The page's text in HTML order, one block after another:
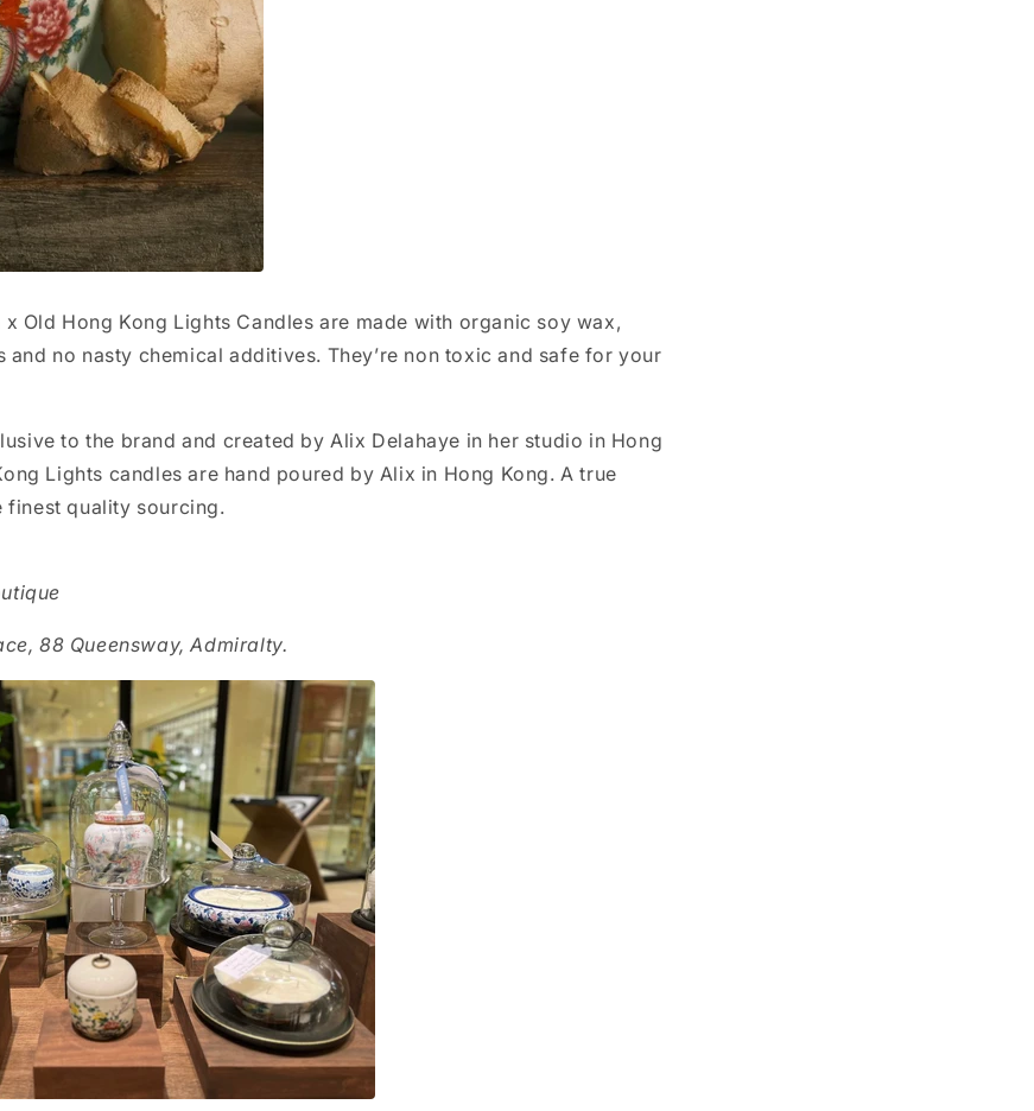
Old Hong Kong Lights Candles are made with organic soy wax,
and no nasty chemical additives. They’re non toxic and safe for your
to the brand and created by Alix Delahaye in her studio in Hong
Lights candles are hand poured by Alix in Hong Kong. A true
finest quality sourcing.
88 Queensway, Admiralty.